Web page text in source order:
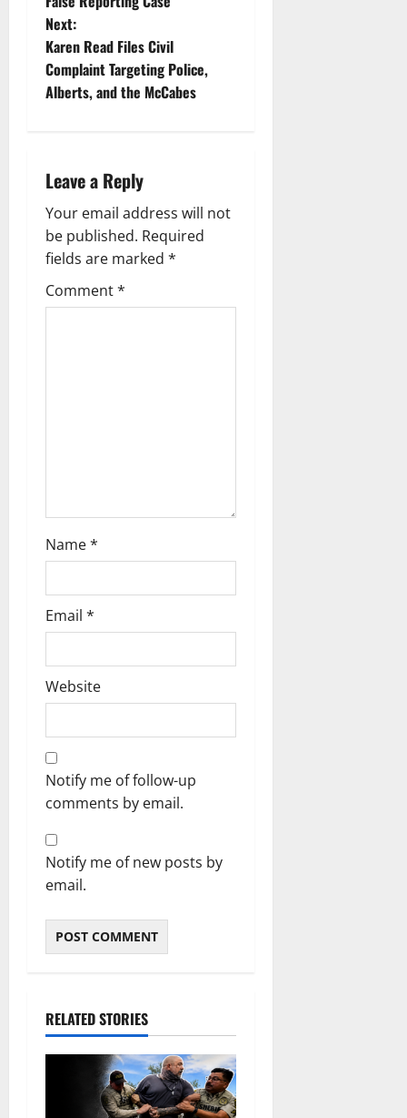
t
n
a
i
g
a
t
i
Next:
Karen Read Files Civil
Complaint Targeting Police,
Alberts, and the McCabes
Leave a Reply
Your email address will not
be published. Required
fields are marked *
Comment*
Name*
Email *
Website
Notify me of follow-up
comments by email.
Notify me of new posts by
email.
RELATED STORIES